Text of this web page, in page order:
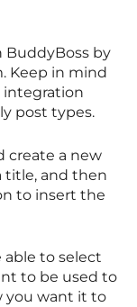
BuddyBoss by
Keep in mind
integration
post types.
create a new
title, and then
to insert the
able to select
to be used to
you want it to